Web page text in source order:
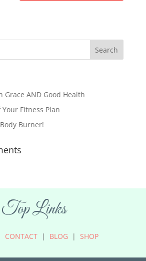
Grace AND Good Health
Fitness Plan
Burner!
Top Links
CONTACT| BLOG | SHOP